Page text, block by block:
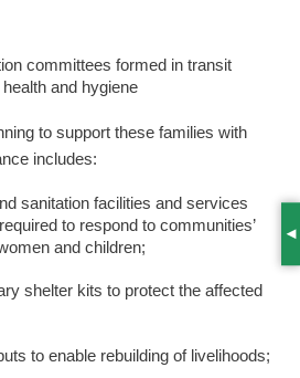
committees formed in transit
and hygiene
to support these families with
includes:
sanitation facilities and services
to respond to communities’
and children;
shelter kits to protect the affected
to enable rebuilding of livelihoods;